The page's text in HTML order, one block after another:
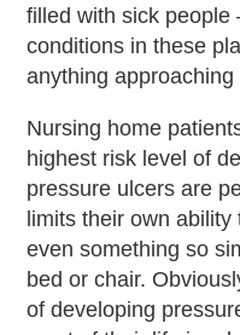
filled with sick people
conditions in these
anything approaching
Nursing home
highest risk level of
pressure ulcers are
limits their own
even something so
bed or chair.
of developing